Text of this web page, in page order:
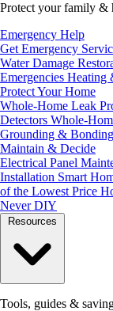
Protect your family &
Emergency Help
Get Emergency
Water Damage
Emergencies Heating
Protect Your Home
Whole-Home Leak
Detectors Whole-
Grounding & Bonding
Maintain & Decide
Electrical Panel
Installation Smart
of the Lowest Price
Never DIY
Tools, guides &